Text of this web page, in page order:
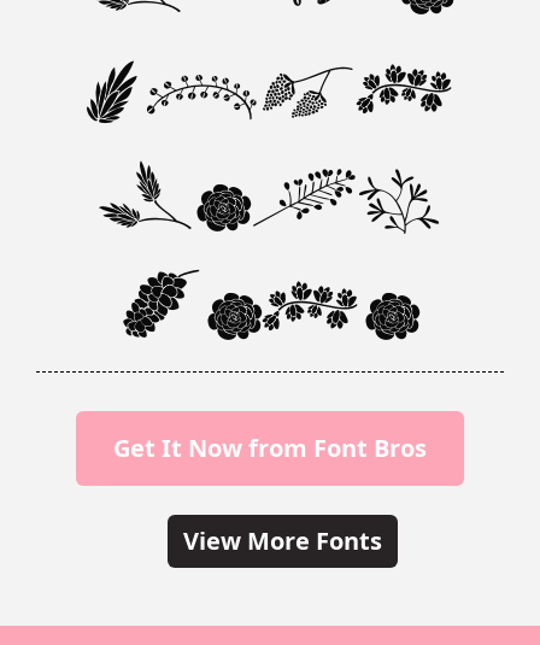
Your
Text
Here
Get It Now from Font Bros
View More Fonts